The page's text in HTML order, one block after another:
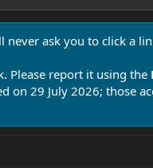
never ask you to click a
Please report it using the
on 29 July 2026; those